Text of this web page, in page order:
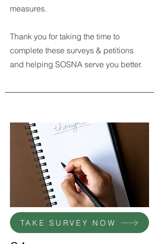
measures.
Thank you for taking the time to
complete these surveys & petitions
and helping SOSNA serve you better.
TAKE SURVEY NOW